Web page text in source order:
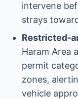
intervene
strays
Restricted-
Haram Area
permit
zones,
vehicle